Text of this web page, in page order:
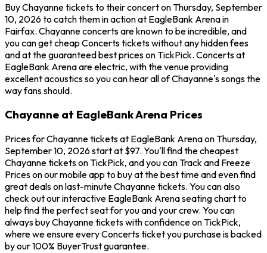
Buy Chayanne tickets to their concert on Thursday, September
10, 2026 to catch them in action at EagleBank Arena in
Fairfax. Chayanne concerts are known to be incredible, and
you can get cheap Concerts tickets without any hidden fees
and at the guaranteed best prices on TickPick. Concerts at
EagleBank Arena are electric, with the venue providing
excellent acoustics so you can hear all of Chayanne's songs the
way fans should.
Chayanne at EagleBank Arena Prices
Prices for Chayanne tickets at EagleBank Arena on Thursday,
September 10, 2026 start at $97. You'll find the cheapest
Chayanne tickets on TickPick, and you can Track and Freeze
Prices on our mobile app to buy at the best time and even find
great deals on last-minute Chayanne tickets. You can also
check out our interactive EagleBank Arena seating chart to
help find the perfect seat for you and your crew. You can
always buy Chayanne tickets with confidence on TickPick,
where we ensure every Concerts ticket you purchase is backed
by our 100% BuyerTrust guarantee.